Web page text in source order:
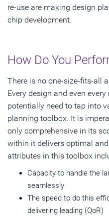
re-use are making design
chip development.
How Do You
There is no one-size-fits-all
Every design and even
potentially need to tap into
planning toolbox. It is
only comprehensive in its
within it delivers optimal
attributes in this toolbox
Capacity to handle the
seamlessly
The speed to do this
delivering leading (QoR)